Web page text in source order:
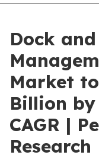
Dock
Market to
Billion by
CAGR |
Research